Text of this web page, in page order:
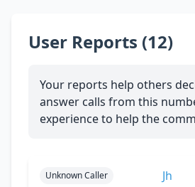
User Reports (12)
Your reports help others
answer calls from this
experience to help the
Unknown Caller Jh